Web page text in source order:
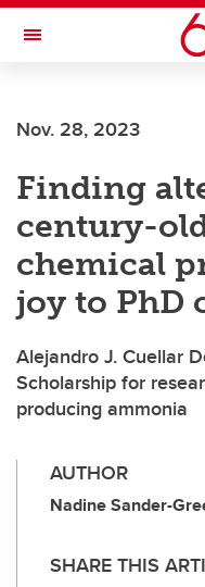
Skip to main content
Toggle Navigation
Nov. 28, 2023
Finding
century-
chemical
joy to PhD
Alejandro J. Cuellar
Scholarship for
producing ammonia
AUTHOR
Nadine Sander-
SHARE THIS